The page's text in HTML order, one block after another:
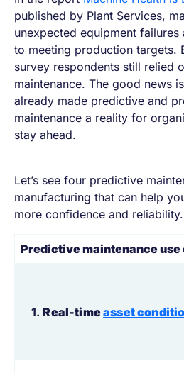
published by Plant Services,
unexpected equipment
to meeting production targets.
survey respondents still relied
maintenance. The good news
already made predictive and
maintenance a reality for
stay ahead.
Let’s see four predictive
manufacturing that can help
more confidence and reliability.
Predictive maintenance use
1.Real-timeasset